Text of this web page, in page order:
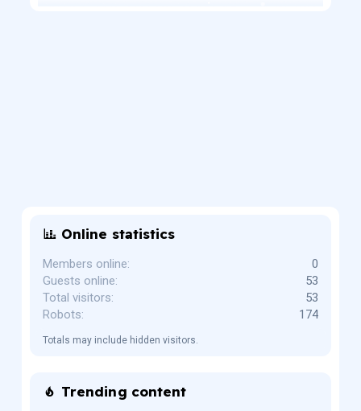
Online statistics
Members online
0
Guests online
53
Total visitors
53
Robots
174
Totals may include hidden visitors.
Trending content